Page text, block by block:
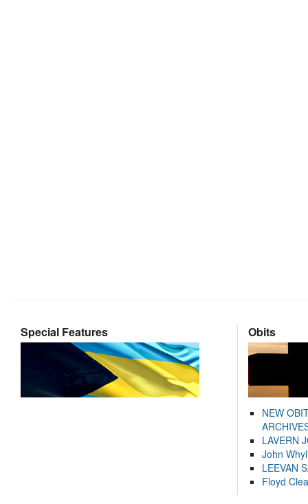
Special Features Obits
NEW
LAVERN
John
LEEVAN
Floyd